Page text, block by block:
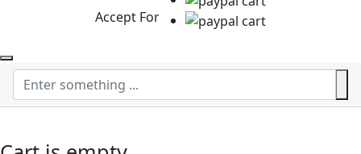
Accept For